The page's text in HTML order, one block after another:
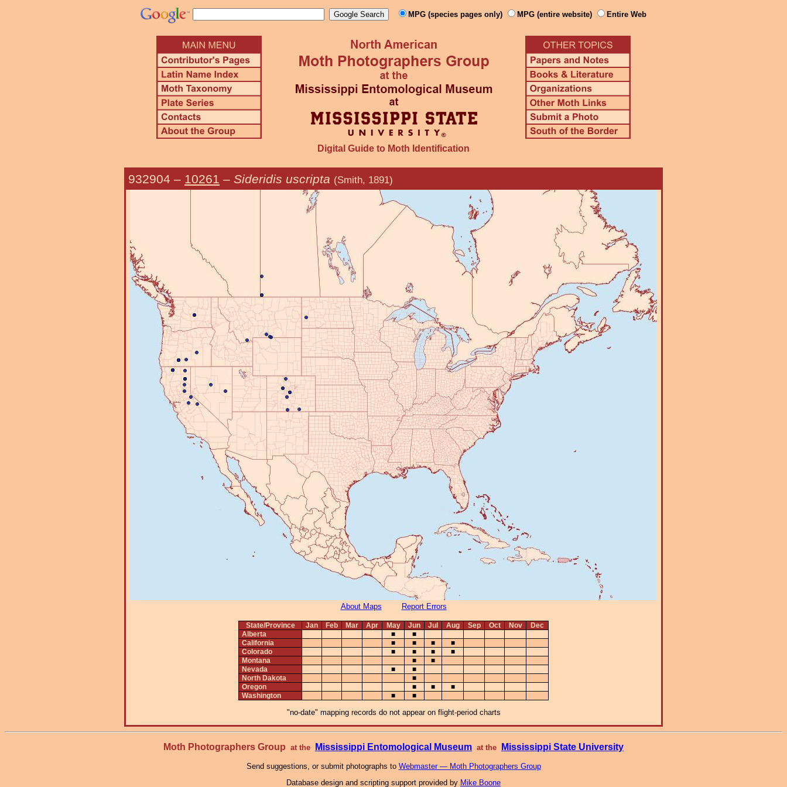
MPG (species pages only) MPG (entire website) Entire Web
Digital Guide to Moth Identification
932904 – 10261 – Sideridis uscripta (Smith, 1891)
About Maps Report Errors
State/Province Jan Feb Mar Apr May Jun Jul Aug Sep Oct Nov
Dec
Alberta
■
■
California
■ ■ ■
■
Colorado
■ ■ ■
■
Montana
■
■
Nevada
■
■
North Dakota
■
Oregon
■ ■
■
Washington
■ ■
"no-date" mapping records do not appear on flight-period charts
Moth Photographers Group at the Mississippi Entomological Museum at the Mississippi State University
Send suggestions, or submit photographs to Webmaster — Moth Photographers Group
Database design and scripting support provided by Mike Boone